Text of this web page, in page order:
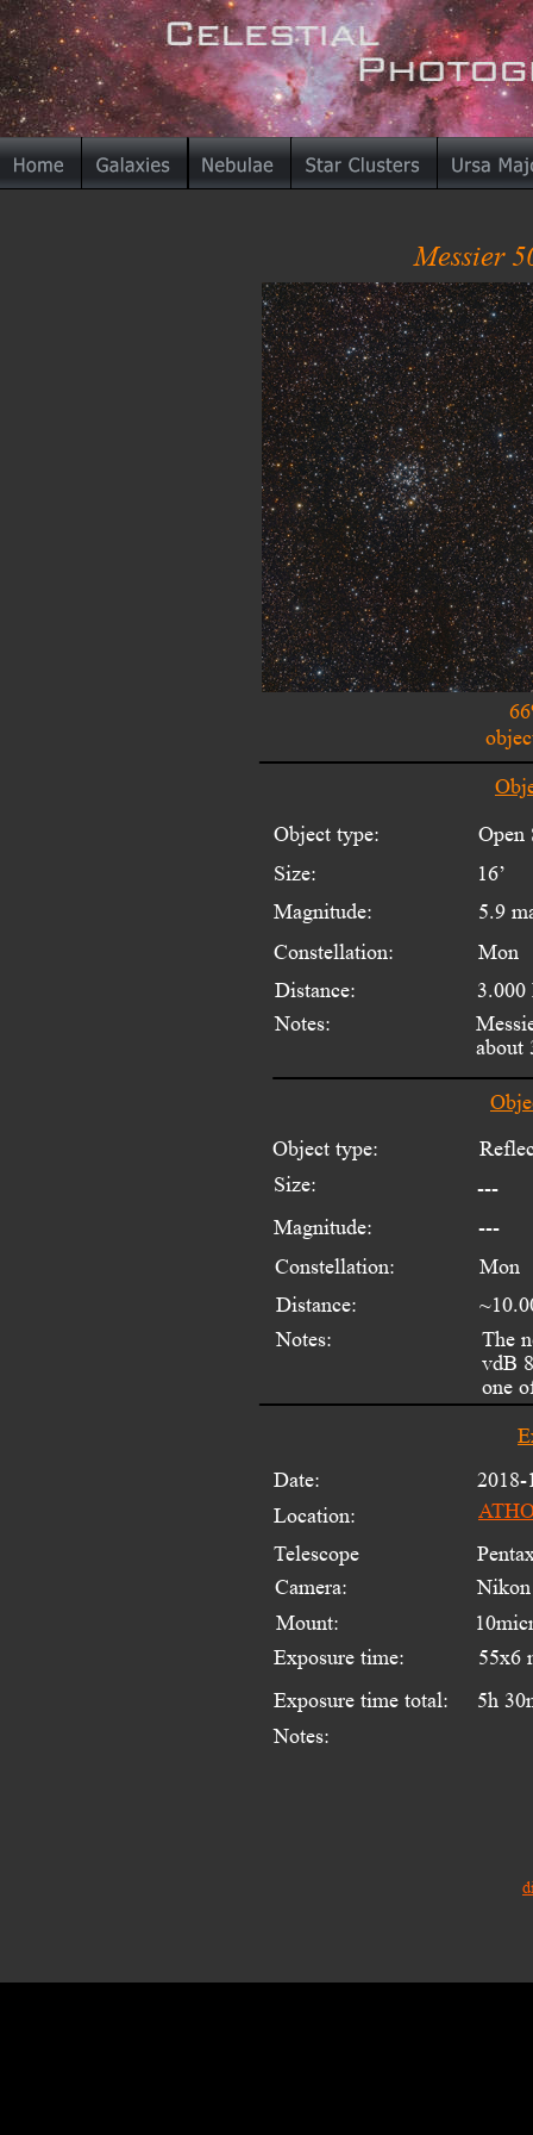
Messier
Date:
Location:
Telescope
Mount:
Exposure time:
Exposure time total:
Notes:
2018-
55x6
5h
Camera:
Object type:
Constellation:
Distance:
Notes:
Size:
Magnitude:
Open
16’
5.9
Mon
3.000
about
Object type:
Constellation:
Distance:
Notes:
Magnitude:
---
---
Mon
The
vdB
one
Size: